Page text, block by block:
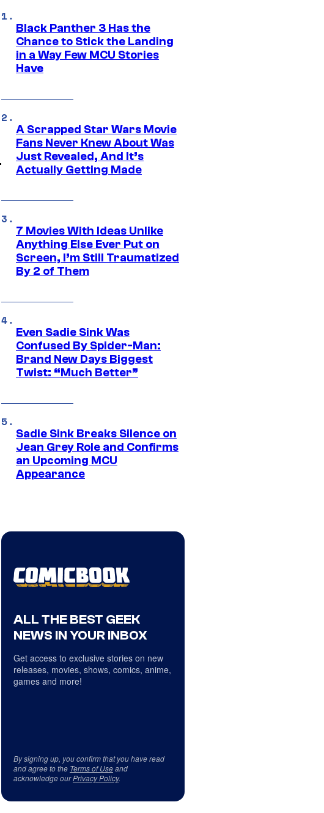
Black Panther 3 Has the
Chance to Stick the Landing
in a Way Few MCU Stories
Have
A Scrapped Star Wars Movie
Fans Never Knew About Was
Just Revealed, And It’s
Actually Getting Made
7 Movies With Ideas Unlike
Anything Else Ever Put on
Screen, I’m Still Traumatized
By 2 of Them
Even Sadie Sink Was
Confused By Spider-Man:
Brand New Days Biggest
Twist: “Much Better”
Sadie Sink Breaks Silence on
Jean Grey Role and Confirms
an Upcoming MCU
Appearance
ALL THE BEST GEEK
NEWS IN YOUR INBOX
Get access to exclusive stories on new
releases, movies, shows, comics, anime,
games and more!
By signing up, you confirm that you have read
and agree to the Terms of Useand
acknowledge ourPrivacy Policy.